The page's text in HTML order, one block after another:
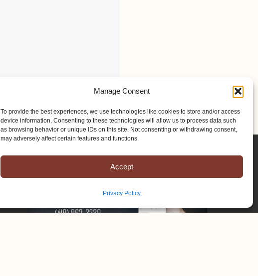
Manage Consent
To provide the best experiences, we use technologies like cookies to store and/or access
device information. Consenting to these technologies will allow us to process data such
as browsing behavior or unique IDs on this site. Not consenting or withdrawing consent,
may adversely affect certain features and functions.
Accept
Privacy Policy